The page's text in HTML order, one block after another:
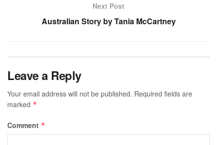
Next Post
Australian Story by Tania McCartney
Leave a Reply
Your email address will not be published. Required fields are
marked *
Comment *